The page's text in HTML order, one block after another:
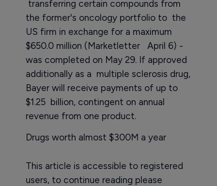
transferring certain compounds from
the former's oncology portfolio to the
US firm in exchange for a maximum
$650.0 million (Marketletter April 6) -
was completed on May 29. If approved
additionally as a multiple sclerosis drug,
Bayer will receive payments of up to
$1.25 billion, contingent on annual
revenue from one product.
Drugs worth almost $300M a year
This article is accessible to registered
users, to continue reading please